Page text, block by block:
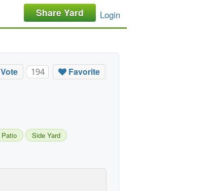
Share Yard Login
Vote 194 Favorite
Patio
Side Yard